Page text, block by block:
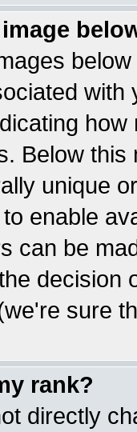
Below
unique
enable
can be
decision
sure
rank?
directly